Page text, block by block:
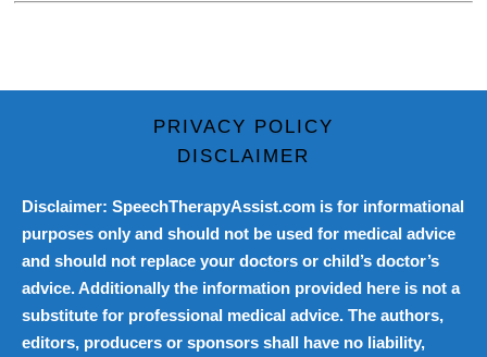
PRIVACY POLICY
DISCLAIMER
Disclaimer: SpeechTherapyAssist.com is for informational
purposes only and should not be used for medical advice
and should not replace your doctors or child’s doctor’s
advice. Additionally the information provided here is not a
substitute for professional medical advice. The authors,
editors, producers or sponsors shall have no liability,